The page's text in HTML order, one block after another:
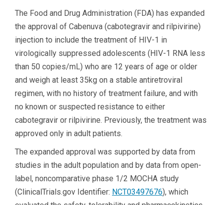
The Food and Drug Administration (FDA) has expanded
the approval of Cabenuva (cabotegravir and rilpivirine)
injection to include the treatment of HIV-1 in
virologically suppressed adolescents (HIV-1 RNA less
than 50 copies/mL) who are 12 years of age or older
and weigh at least 35kg on a stable antiretroviral
regimen, with no history of treatment failure, and with
no known or suspected resistance to either
cabotegravir or rilpivirine. Previously, the treatment was
approved only in adult patients.
The expanded approval was supported by data from
studies in the adult population and by data from open-
label, noncomparative phase 1/2 MOCHA study
(ClinicalTrials.gov Identifier: NCT03497676), which